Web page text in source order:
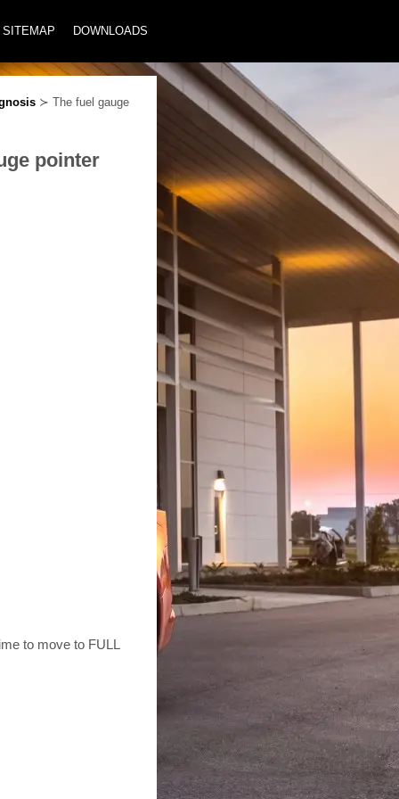
SITEMAP DOWNLOADS
≻ The fuel gauge
pointer
to move to FULL